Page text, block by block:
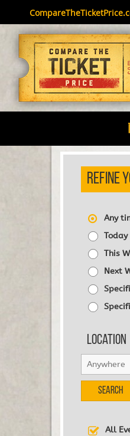
REFINE
Any
Today
This
Next
Location
Search
All